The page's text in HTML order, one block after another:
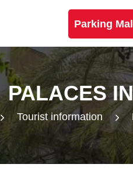
Parking
PALACES
Tourist information